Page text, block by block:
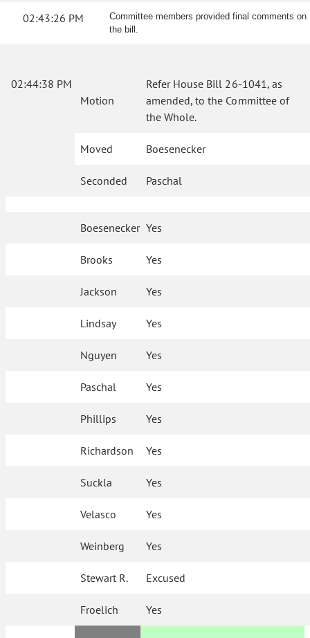
02:43:26 PM
Committee members provided final comments on
the bill.
02:44:38 PM
Motion
Refer House Bill 26-1041, as
amended, to the Committee of
the Whole.
Moved Boesenecker
Seconded Paschal
Boesenecker Yes
Brooks Yes
Jackson Yes
Lindsay Yes
Nguyen Yes
Paschal Yes
Phillips Yes
Richardson Yes
Suckla Yes
Velasco Yes
Weinberg Yes
Stewart R. Excused
Froelich Yes